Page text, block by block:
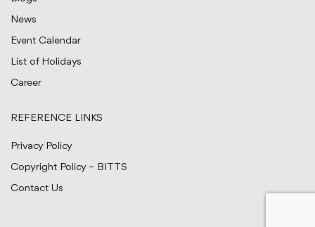
News
Event Calendar
List of Holidays
Career
REFERENCE LINKS
Privacy Policy
Copyright Policy – BITTS
Contact Us